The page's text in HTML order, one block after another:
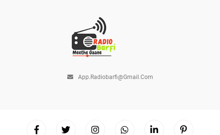
App.radiobarfi@gmail.com